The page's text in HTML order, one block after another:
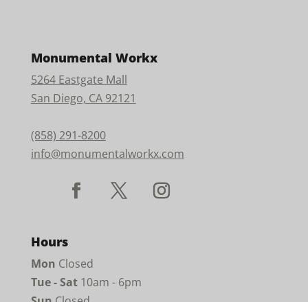
Monumental Workx
5264 Eastgate Mall
San Diego, CA 92121
(858) 291-8200
info@monumentalworkx.com
Hours
Mon Closed
Tue - Sat10am - 6pm